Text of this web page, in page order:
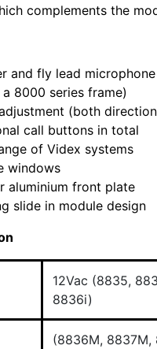
complements the
and fly lead
8000 series frame)
(both
call buttons in total
of Videx systems
windows
aluminium front plate
slide in module design
12Vac (8835,
8836i)
(8836M, 8837M,